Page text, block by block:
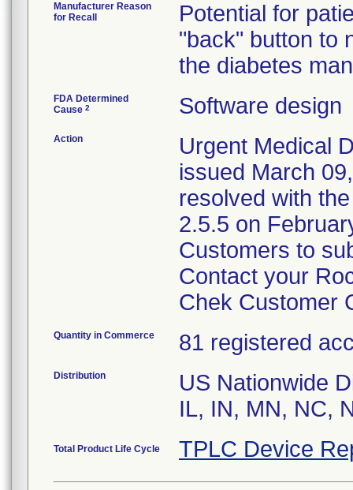
Manufacturer Reason
for Recall
Potential for
"back" button to
the diabetes
FDA Determined
Cause 2 Software design
Action
Urgent Medical
issued March
resolved with
2.5.5 on
Customers to
Contact your
Chek Customer
Quantity in Commerce 81 registered
Distribution
US Nationwide
IL, IN, MN, NC,
Total Product Life Cycle TPLC Device